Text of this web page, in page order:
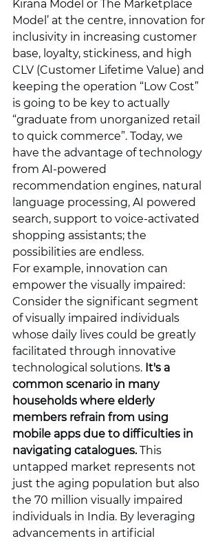
Kirana Model or The Marketplace
Model’ at the centre, innovation for
inclusivity in increasing customer
base, loyalty, stickiness, and high
CLV (Customer Lifetime Value) and
keeping the operation “Low Cost”
is going to be key to actually
“graduate from unorganized retail
to quick commerce”. Today, we
have the advantage of technology
from AI-powered
recommendation engines, natural
language processing, AI powered
search, support to voice-activated
shopping assistants; the
possibilities are endless.
For example, innovation can
empower the visually impaired:
Consider the significant segment
of visually impaired individuals
whose daily lives could be greatly
facilitated through innovative
technological solutions. It's a
common scenario in many
households where elderly
members refrain from using
mobile apps due to difficulties in
navigating catalogues. This
untapped market represents not
just the aging population but also
the 70 million visually impaired
individuals in India. By leveraging
advancements in artificial